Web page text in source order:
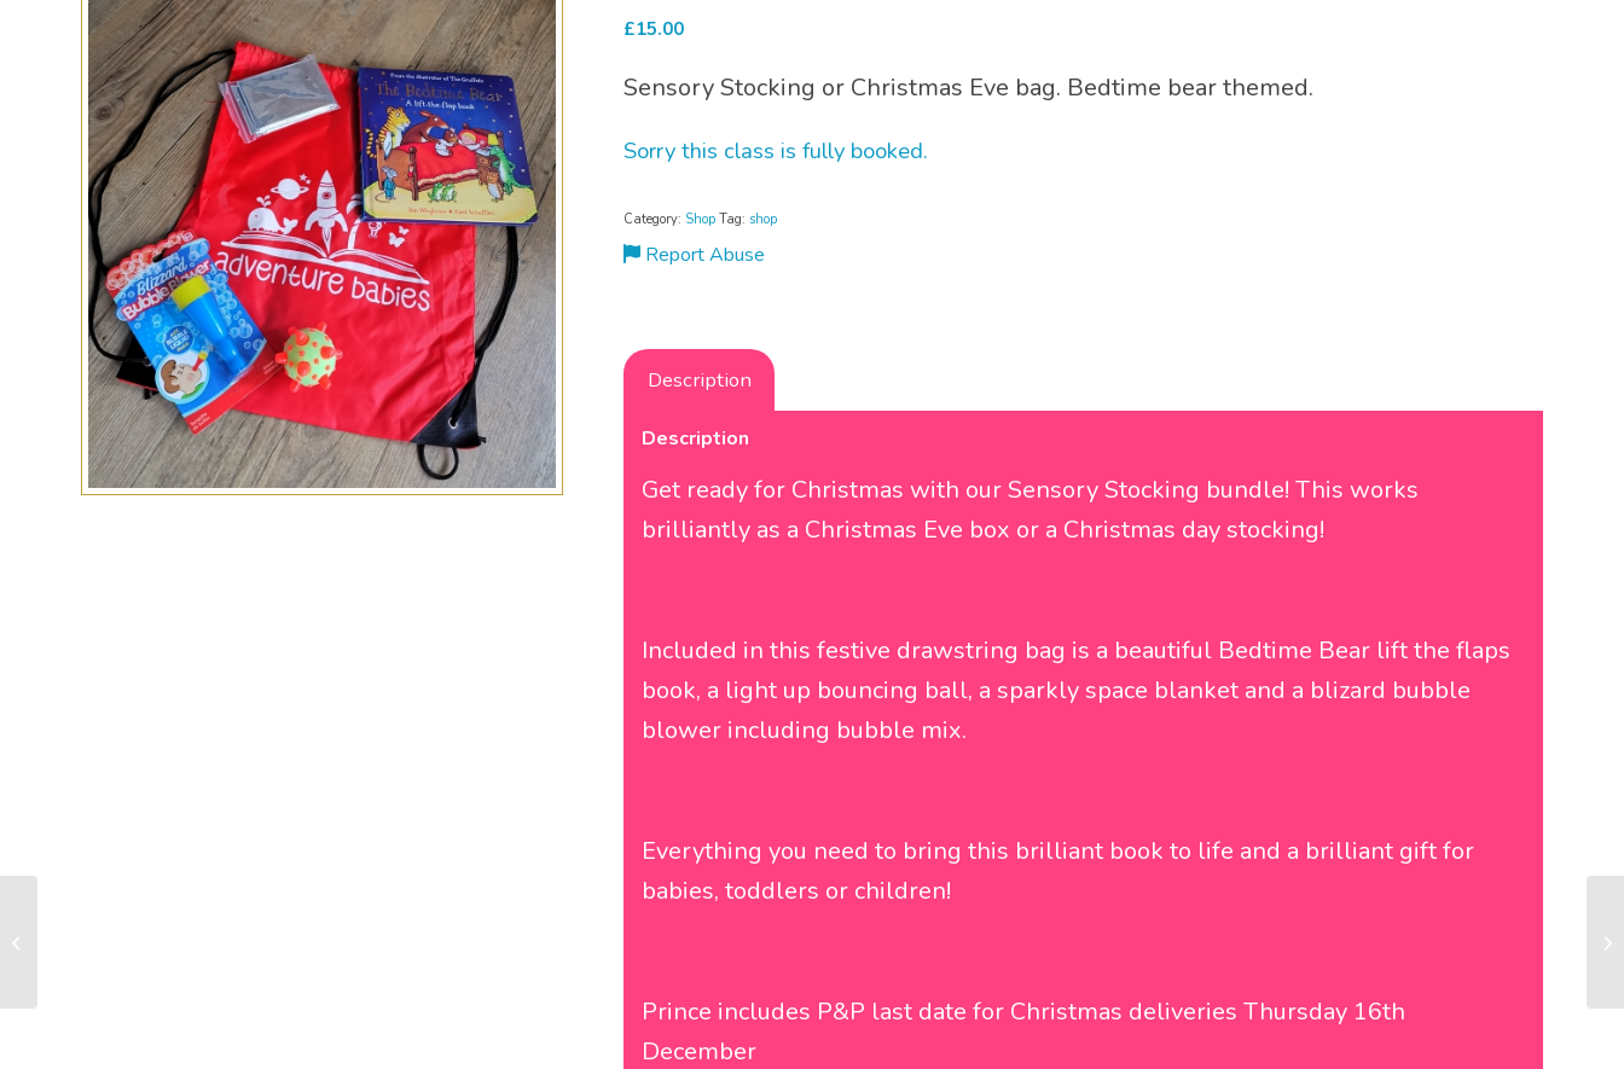
£15.00
Sensory Stocking or Christmas Eve bag. Bedtime bear themed.
Sorry this class is fully booked.
Category: Shop Tag:shop
Report Abuse
Description
Description
Get ready for Christmas with our Sensory Stocking bundle! This works
brilliantly as a Christmas Eve box or a Christmas day stocking!
Included in this festive drawstring bag is a beautiful Bedtime Bear lift the flaps
book, a light up bouncing ball, a sparkly space blanket and a blizard bubble
blower including bubble mix.
Everything you need to bring this brilliant book to life and a brilliant gift for
babies, toddlers or children!
Prince includes P&P last date for Christmas deliveries Thursday 16th
December